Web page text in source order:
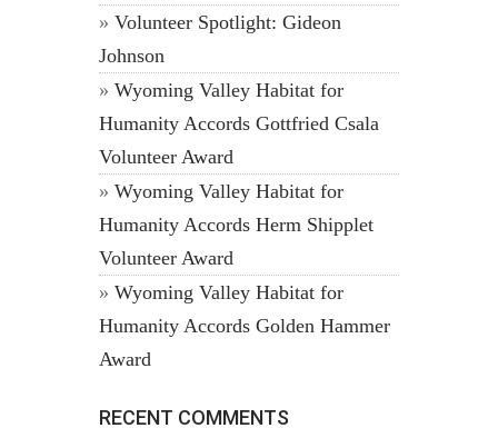
Volunteer Spotlight: Gideon
Johnson
Wyoming Valley Habitat for
Humanity Accords Gottfried Csala
Volunteer Award
Wyoming Valley Habitat for
Humanity Accords Herm Shipplet
Volunteer Award
Wyoming Valley Habitat for
Humanity Accords Golden Hammer
Award
RECENT COMMENTS